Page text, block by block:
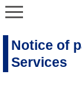
Notice of
Services